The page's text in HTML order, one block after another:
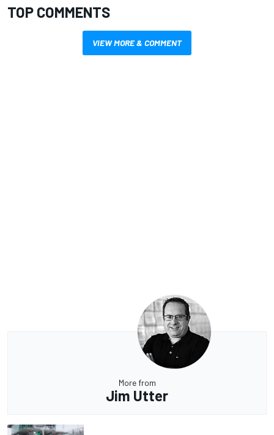
TOP COMMENTS
VIEW MORE & COMMENT
More from
Jim Utter